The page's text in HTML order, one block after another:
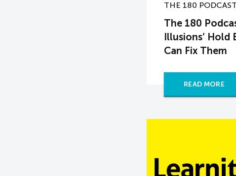
THE 180 PODCAST
The 180
Illusions’ Hold
Can Fix Them
READ MORE